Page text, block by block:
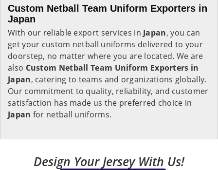
Custom Netball Team Uniform Exporters in
Japan
With our reliable export services in Japan, you can
get your custom netball uniforms delivered to your
doorstep, no matter where you are located. We are
also Custom Netball Team Uniform Exporters in
Japan, catering to teams and organizations globally.
Our commitment to quality, reliability, and customer
satisfaction has made us the preferred choice in
Japan for netball uniforms.
Design Your Jersey With Us!